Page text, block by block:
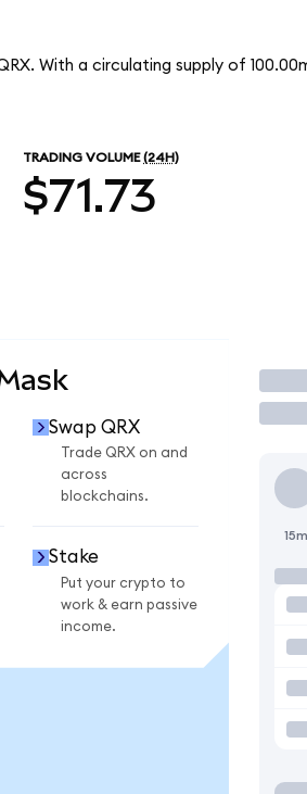
With a circulating supply of
TRADING VOLUME (24H)
$71.73
Swap QRX
Trade QRX on and
across
blockchains.
Stake
Put your crypto to
work & earn passive
income.
15m